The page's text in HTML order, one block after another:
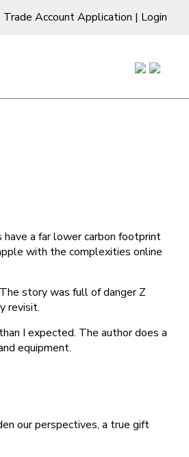
Trade Account Application | Login
a far lower carbon footprint
with the complexities online
story was full of danger Z
revisit.
I expected. The author does a
equipment.
our perspectives, a true gift